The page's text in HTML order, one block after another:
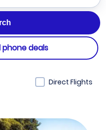
phone deals
Direct Flights